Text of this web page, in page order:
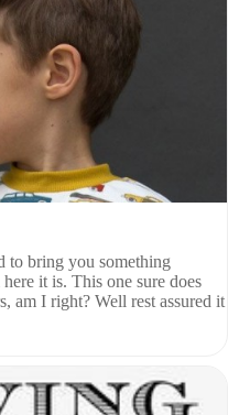
to bring you something
it is. This one sure does
am I right? Well rest assured it